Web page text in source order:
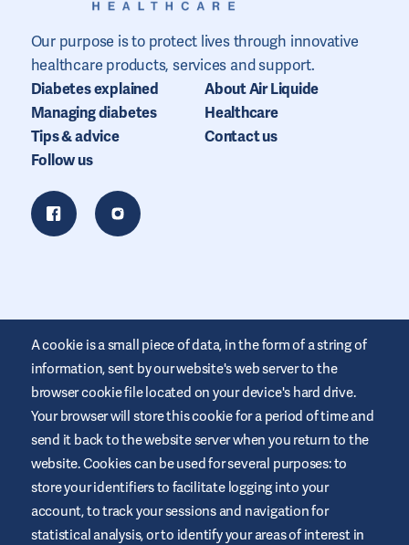
Our purpose is to protect lives through innovative
healthcare products, services and support.
Diabetes explained
Managing diabetes
Tips & advice
About Air Liquide
Healthcare
Contact us
Follow us
This website is provided by Air Liquide Healthcare Australia to
educate and support those living with diabetes. It is for
information only and does not replace medical
recommendations. Always seek advice from a healthcare
professional.
Website Terms and Conditions
A cookie is a small piece of data, in the form of a string of
information, sent by our website's web server to the
browser cookie file located on your device's hard drive.
Your browser will store this cookie for a period of time and
send it back to the website server when you return to the
website. Cookies can be used for several purposes: to
store your identifiers to facilitate logging into your
account, to track your sessions and navigation for
statistical analysis, or to identify your areas of interest in